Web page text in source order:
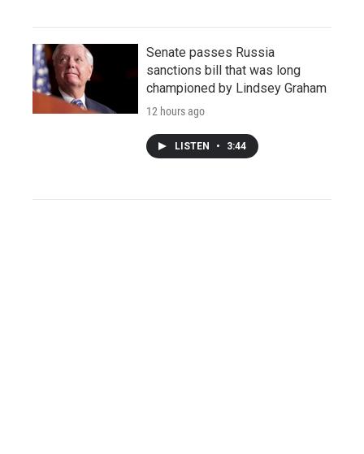
Senate passes Russia
sanctions bill that was long
championed by Lindsey Graham
12 hours ago
LISTEN • 3:44